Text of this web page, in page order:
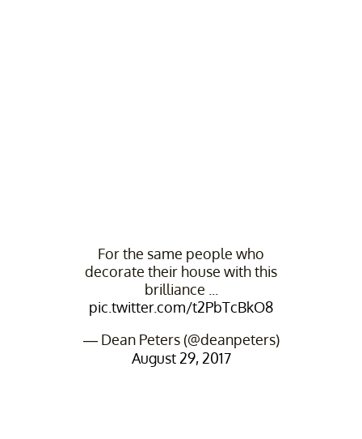
For the same people who
decorate their house with this
brilliance ...
pic.twitter.com/t2PbTcBkO8
— Dean Peters (@deanpeters)
August 29, 2017